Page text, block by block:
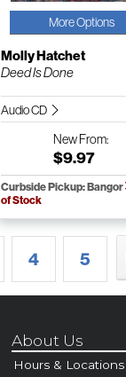
More Options
Molly Hatchet
Deed Is Done
Audio CD
NewFrom:
$9.97
Curbside Pickup: Bangor
of Stock
4 5
About Us
Hours & Locations